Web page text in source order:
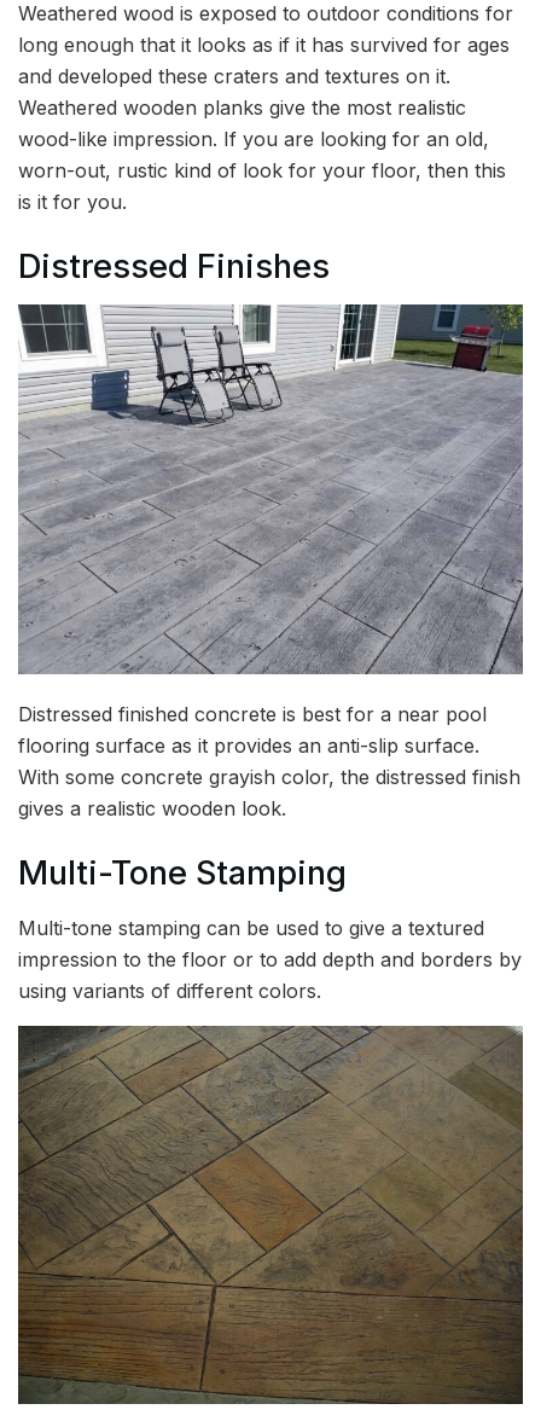
Weathered wood is exposed to outdoor conditions for
long enough that it looks as if it has survived for ages
and developed these craters and textures on it.
Weathered wooden planks give the most realistic
wood-like impression. If you are looking for an old,
worn-out, rustic kind of look for your floor, then this
is it for you.
Distressed Finishes
Distressed finished concrete is best for a near pool
flooring surface as it provides an anti-slip surface.
With some concrete grayish color, the distressed finish
gives a realistic wooden look.
Multi-Tone Stamping
Multi-tone stamping can be used to give a textured
impression to the floor or to add depth and borders by
using variants of different colors.